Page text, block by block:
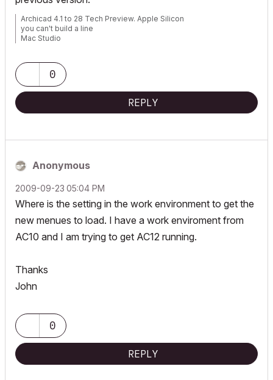
Archicad 4.1 to 28 Tech Preview. Apple Silicon
you can't build a line
Mac Studio
0
REPLY
Anonymous
‎2009-09-23 05:04 PM
Where is the setting in the work environment to get the
new menues to load. I have a work enviroment from
AC10 and I am trying to get AC12 running.
Thanks
John
0
REPLY